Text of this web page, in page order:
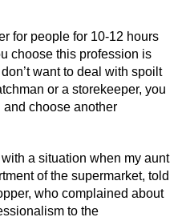
for people for 10-12 hours
choose this profession is
want to deal with spoilt
or a storekeeper, you
choose another
a situation when my aunt
of the supermarket, told
who complained about
to the